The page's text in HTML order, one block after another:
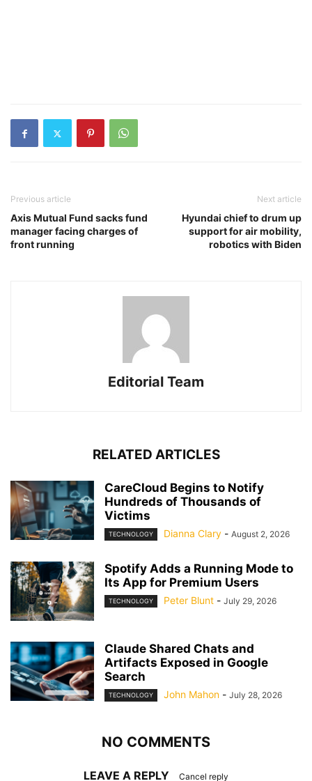
Previous article
Axis Mutual Fund sacks fund
manager facing charges of
front running
Next article
Hyundai chief to drum up
support for air mobility,
robotics with Biden
Editorial Team
RELATED ARTICLES
CareCloud Begins to Notify
Hundreds of Thousands of
Victims
TECHNOLOGY Dianna Clary - August 2, 2026
Spotify Adds a Running Mode to
Its App for Premium Users
TECHNOLOGY Peter Blunt - July 29, 2026
Claude Shared Chats and
Artifacts Exposed in Google
Search
TECHNOLOGY John Mahon - July 28, 2026
NO COMMENTS
LEAVE A REPLY Cancel reply